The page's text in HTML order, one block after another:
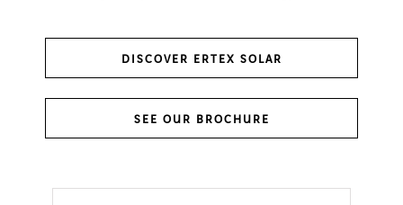
DISCOVER ERTEX SOLAR
SEE OUR BROCHURE